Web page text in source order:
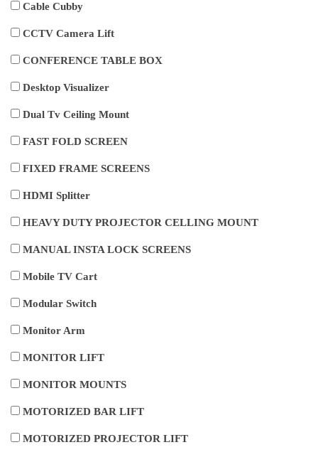
Cable Cubby
CCTV Camera Lift
CONFERENCE TABLE BOX
Desktop Visualizer
Dual Tv Ceiling Mount
FAST FOLD SCREEN
FIXED FRAME SCREENS
HDMI Splitter
HEAVY DUTY PROJECTOR CELLING MOUNT
MANUAL INSTA LOCK SCREENS
Mobile TV Cart
Modular Switch
Monitor Arm
MONITOR LIFT
MONITOR MOUNTS
MOTORIZED BAR LIFT
MOTORIZED PROJECTOR LIFT